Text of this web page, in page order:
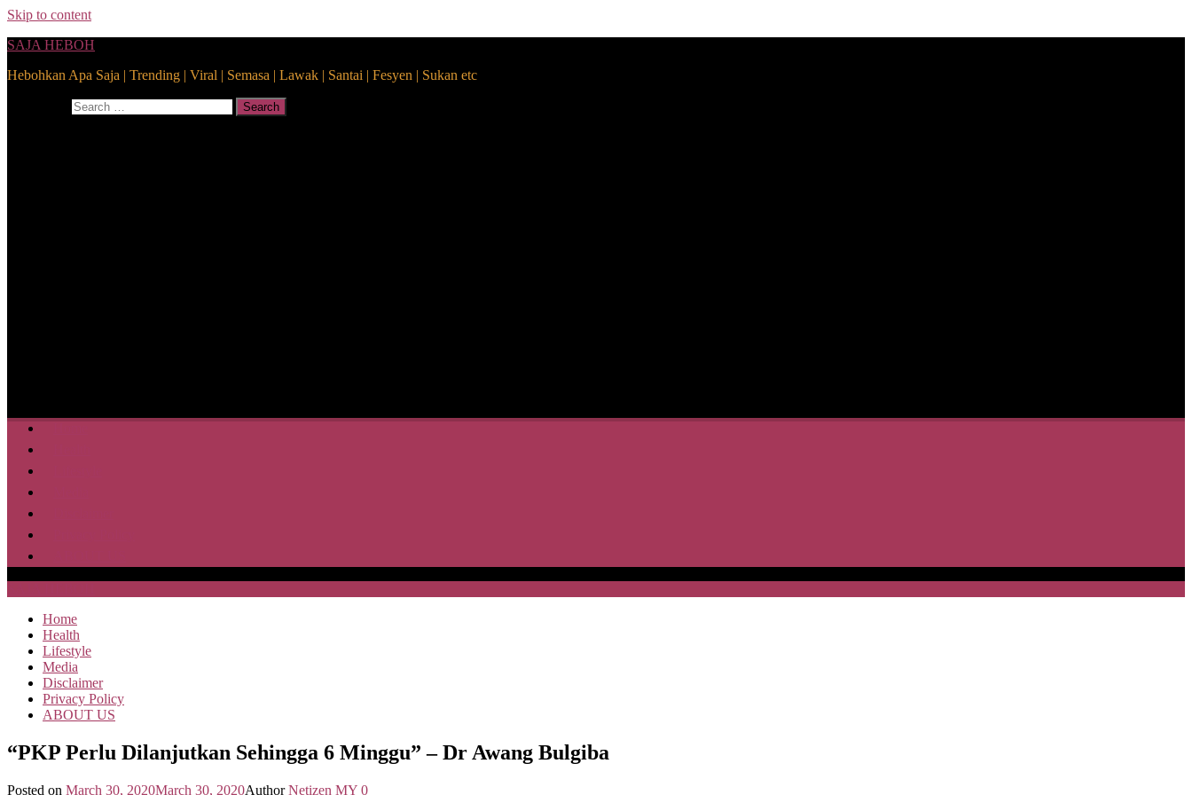
Skip to content
SAJA HEBOH
Hebohkan Apa Saja | Trending | Viral | Semasa | Lawak | Santai | Fesyen | Sukan etc
Search
Home
Health
Lifestyle
Media
Disclaimer
Privacy Policy
ABOUT US
“PKP Perlu Dilanjutkan Sehingga 6 Minggu” – Dr Awang Bulgiba
Posted on March 30, 2020March 30, 2020Author Netizen MY 0